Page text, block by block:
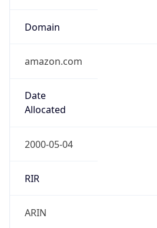
Domain
amazon.com
Date
Allocated
2000-05-04
RIR
ARIN